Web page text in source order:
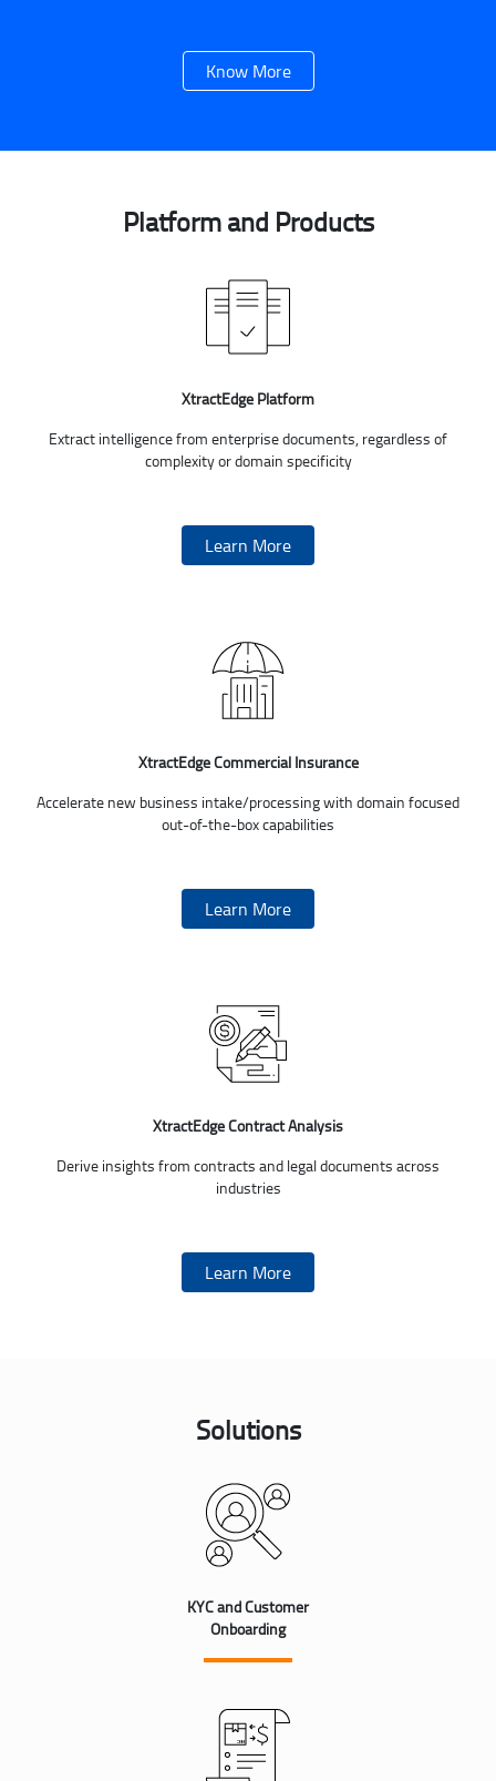
Know More
Platform and Products
XtractEdge Platform
Extract intelligence from enterprise documents, regardless of
complexity or domain specificity
Learn More
XtractEdge Commercial Insurance
Accelerate new business intake/processing with domain focused
out-of-the-box capabilities
Learn More
XtractEdge Contract Analysis
Derive insights from contracts and legal documents across
industries
Learn More
Solutions
KYC and Customer
Onboarding